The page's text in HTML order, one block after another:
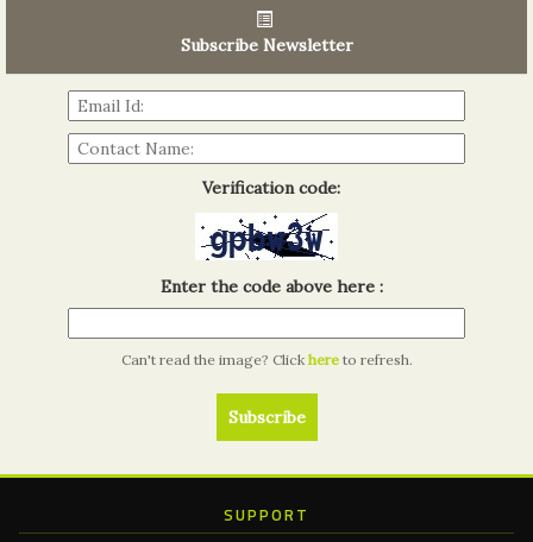
06th Tools & Hardware Kenya 2026
Subscribe Newsletter
Verification code:
Enter the code above here :
Can't read the image? Click here to refresh.
SUPPORT